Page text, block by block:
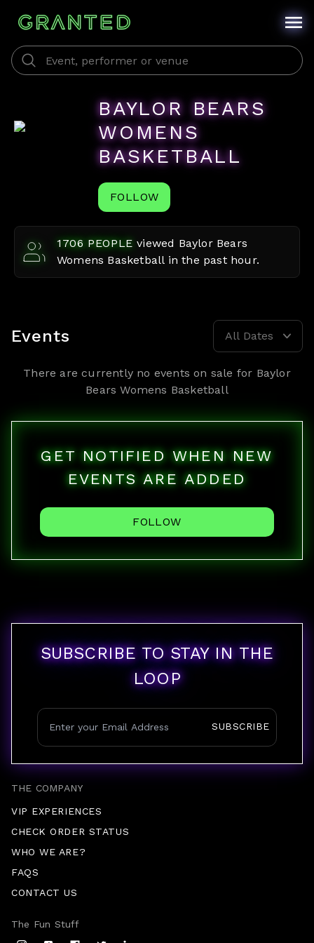
BAYLOR BEARS
WOMENS
BASKETBALL
FOLLOW
1706 PEOPLE viewed Baylor Bears
Womens Basketballin the past hour.
Events All Dates
There are currently no events on sale for Baylor
Bears Womens Basketball
GET NOTIFIED WHEN NEW
EVENTS ARE ADDED
FOLLOW
THE COMPANY
VIP EXPERIENCES
CHECK ORDER STATUS
WHO WE ARE?
FAQS
CONTACT US
SUBSCRIBE TO STAY IN THE
LOOP
SUBSCRIBE
The Fun Stuff